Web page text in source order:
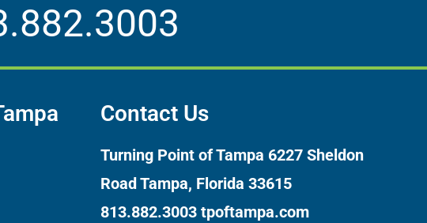
Contact Us
Turning Point of Tampa 6227 Sheldon
Road Tampa, Florida 33615
813.882.3003 tpoftampa.com